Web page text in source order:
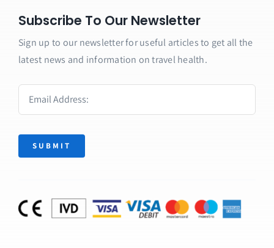
Subscribe To Our Newsletter
Sign up to our newsletter for useful articles to get all the
latest news and information on travel health.
SUBMIT